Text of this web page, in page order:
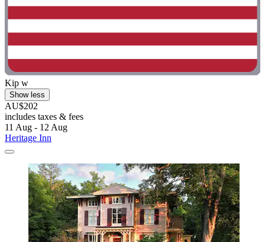
Kip w
Show less
AU$202
includes taxes & fees
11 Aug - 12 Aug
Heritage Inn